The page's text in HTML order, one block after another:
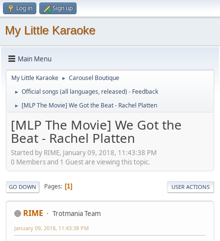
Log in Sign up
My Little Karaoke
Main Menu
My Little Karaoke ► Carousel Boutique
► Official songs (all languages, released) - Feedback
► [MLP The Movie] We Got the Beat - Rachel Platten
[MLP The Movie] We Got the
Beat - Rachel Platten
Started by RIME, January 09, 2018, 11:43:38 PM
0 Members and 1 Guest are viewing this topic.
GO DOWN Pages 1 USER ACTIONS
RIME Trotmania Team
January 09, 2018, 11:43:38 PM